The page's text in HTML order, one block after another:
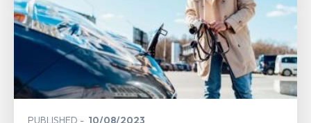
PUBLISHED 10/08/2023